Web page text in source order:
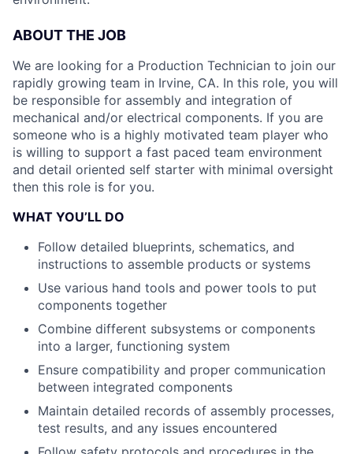
ABOUT THE JOB
We are looking for a Production Technician to join our
rapidly growing team in Irvine, CA. In this role, you will
be responsible for assembly and integration of
mechanical and/or electrical components. If you are
someone who is a highly motivated team player who
is willing to support a fast paced team environment
and detail oriented self starter with minimal oversight
then this role is for you.
WHAT YOU’LL DO
Follow detailed blueprints, schematics, and
instructions to assemble products or systems
Use various hand tools and power tools to put
components together
Combine different subsystems or components
into a larger, functioning system
Ensure compatibility and proper communication
between integrated components
Maintain detailed records of assembly processes,
test results, and any issues encountered